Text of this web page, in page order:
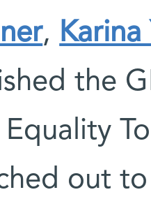
, Karina
the
out